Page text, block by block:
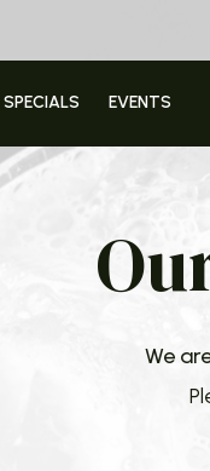
SPECIALS EVENTS
We